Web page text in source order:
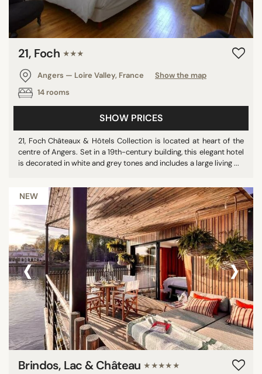
21, Foch ★★★
Angers — Loire Valley, France
Show the map
14 rooms
SHOW PRICES
21, Foch Châteaux & Hôtels Collection is located at heart of the
centre of Angers. Set in a 19th-century building, this elegant hotel
is decorated in white and grey tones and includes a large living ...
NEW
‹ ›
Brindos, Lac & Château ★★★★★